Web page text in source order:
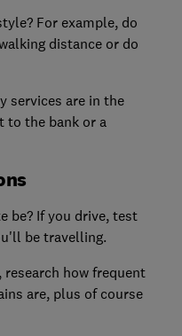
For example, do
distance or do
services are in the
to the bank or a
be? If you drive, test
be travelling.
how frequent
are, plus of course